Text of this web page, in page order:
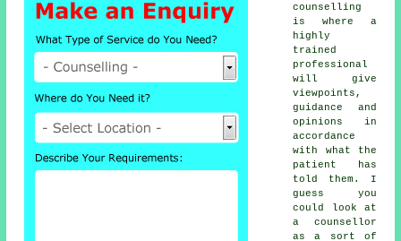
counselling
is where a
highly
trained
professional
will give
viewpoints,
guidance and
opinions in
accordance
with what the
patient has
told them. I
guess you
could look at
a counsellor
as a sort of